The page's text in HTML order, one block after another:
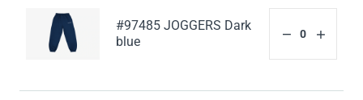
#97485 JOGGERS Dark
blue